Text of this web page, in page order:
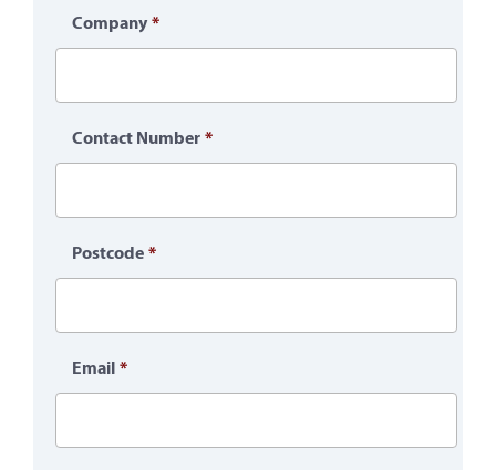
Company *
Contact Number *
Postcode *
Email *